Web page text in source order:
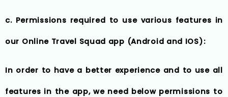
c. Permissions required to use various features in
our Online Travel Squad app (Android and IOS):
In order to have a better experience and to use all
features in the app, we need below permissions to